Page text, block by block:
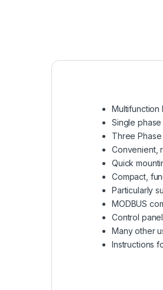
Single
Three
Convenient,
Quick
Compact,
Particularly
MODBUS
Control
Many other
Instructions